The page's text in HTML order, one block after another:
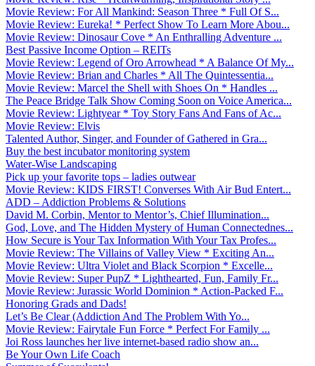
Movie Review: For All Mankind: Season Three * Full Of S...
Movie Review: Eureka! * Perfect Show To Learn More Abou...
Movie Review: Dinosaur Cove * An Enthralling Adventure ...
Best Passive Income Option – REITs
Movie Review: Legend of Oro Arrowhead * A Balance Of My...
Movie Review: Brian and Charles * All The Quintessentia...
Movie Review: Marcel the Shell with Shoes On * Handles ...
The Peace Bridge Talk Show Coming Soon on Voice America...
Movie Review: Lightyear * Toy Story Fans And Fans of Ac...
Movie Review: Elvis
Talented Author, Singer, and Founder of Gathered in Gra...
Buy the best incubator monitoring system
Water-Wise Landscaping
Pick up your favorite tops – ladies outwear
Movie Review: KIDS FIRST! Converses With Air Bud Entert...
ADD – Addiction Problems & Solutions
David M. Corbin, Mentor to Mentor’s, Chief Illumination...
God, Love, and The Hidden Mystery of Human Connectednes...
How Secure is Your Tax Information With Your Tax Profes...
Movie Review: The Villains of Valley View * Exciting An...
Movie Review: Ultra Violet and Black Scorpion * Excelle...
Movie Review: Super PupZ * Lighthearted, Fun, Family Fr...
Movie Review: Jurassic World Dominion * Action-Packed F...
Honoring Grads and Dads!
Let’s Be Clear (Addiction And The Problem With Yo...
Movie Review: Fairytale Fun Force * Perfect For Family ...
Joi Ross launches her live internet-based radio show an...
Be Your Own Life Coach